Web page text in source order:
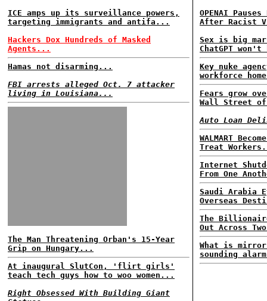
ICE amps up its surveillance powers,
targeting immigrants and antifa...
Hackers Dox Hundreds of Masked
Agents...
Hamas not disarming...
FBI arrests alleged Oct. 7 attacker
living in Louisiana...
The Man Threatening Orban's 15-Year
Grip on Hungary...
At inaugural SlutCon, 'flirt girls'
teach tech guys how to woo women...
Right Obsessed With Building Giant
OPENAI
After Racist
Sex is big
ChatGPT
Key nuke
workforce
Fears grow
Wall Street
Auto Loan
WALMART
Treat
Internet
From One
Saudi Arabia
Overseas
The
Out Across
What is
sounding